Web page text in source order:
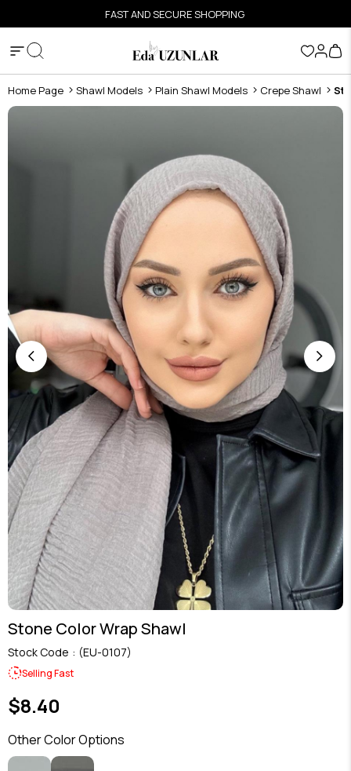
FAST AND SECURE SHOPPING
Home Page Shawl Models Plain Shawl Models Crepe Shawl
Stone Color Wrap Shawl
Stock Code (EU-0107)
Selling Fast
$8.40
Other Color Options